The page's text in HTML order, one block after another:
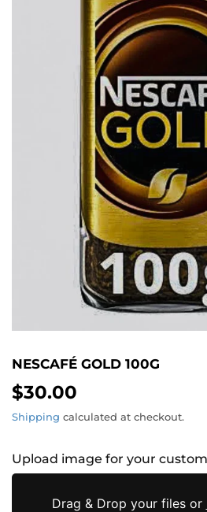
NESCAFÉ GOLD 100G
$30.00
Shipping calculated at checkout.
Upload image for your
Drag & Drop your files or